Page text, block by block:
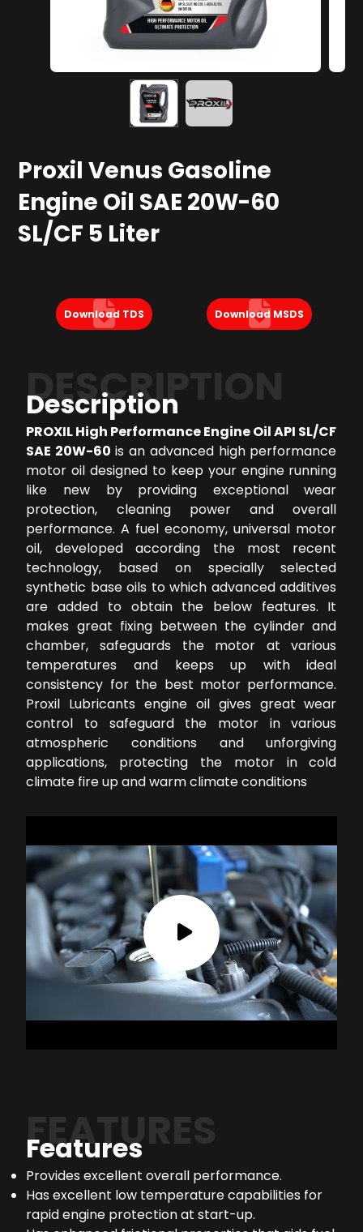
Proxil Venus Gasoline
Engine Oil SAE 20W-60
SL/CF 5 Liter
Download TDS Download MSDS
DESCRIPTION
Description
PROXIL High Performance Engine Oil API SL/CF
SAE 20W-60is an advanced high performance
motor oil designed to keep your engine running
like new by providing exceptional wear
protection, cleaning power and overall
performance. A fuel economy, universal motor
oil, developed according the most recent
technology, based on specially selected
synthetic base oils to which advanced additives
are added to obtain the below features. It
makes great fixing between the cylinder and
chamber, safeguards the motor at various
temperatures and keeps up with ideal
consistency for the best motor performance.
Proxil Lubricants engine oil gives great wear
control to safeguard the motor in various
atmospheric conditions and unforgiving
applications, protecting the motor in cold
climate fire up and warm climate conditions
FEATURES
Features
Provides excellent overall performance.
Has excellent low temperature capabilities for
rapid engine protection at start-up.